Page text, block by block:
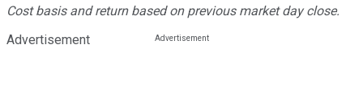
Cost basis and return based on previous market day close.
Advertisement